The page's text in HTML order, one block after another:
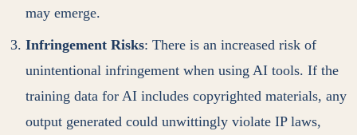
may emerge.
Infringement Risks: There is an increased risk of
unintentional infringement when using AI tools. If the
training data for AI includes copyrighted materials, any
output generated could unwittingly violate IP laws,